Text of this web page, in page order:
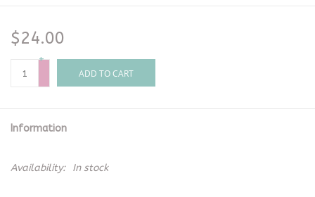
$24.00
+
-
ADD TO CART
Information
Availability: In stock